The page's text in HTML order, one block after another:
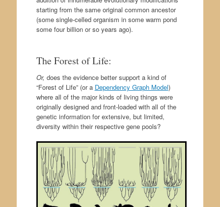
starting from the same original common ancestor
(some single-celled organism in some warm pond
some four billion or so years ago).
The Forest of Life:
Or, does the evidence better support a kind of
“Forest of Life” (or a Dependency Graph Model)
where all of the major kinds of living things were
originally designed and front-loaded with all of the
genetic information for extensive, but limited,
diversity within their respective gene pools?